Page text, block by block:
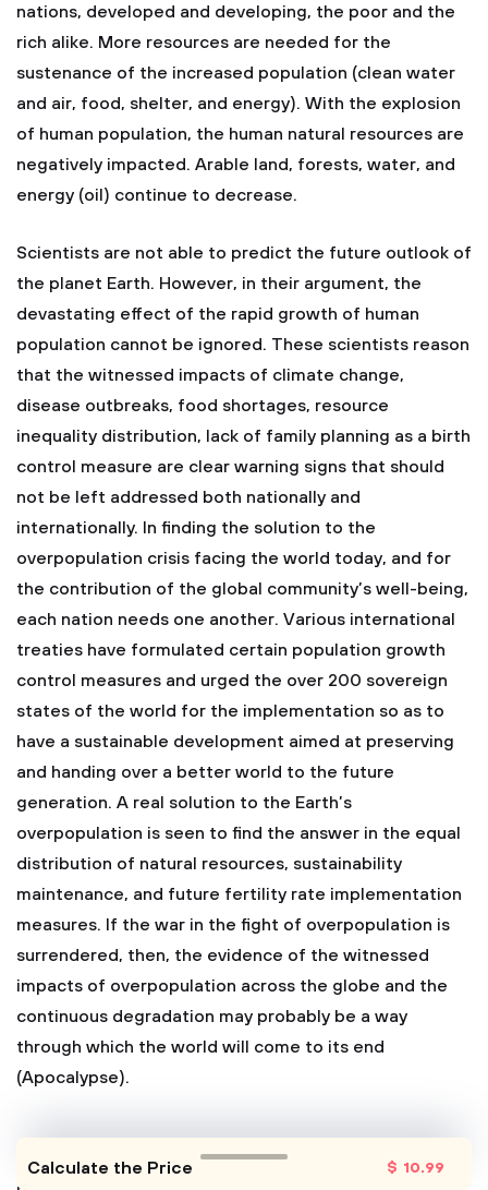
nations, developed and developing, the poor and the
rich alike. More resources are needed for the
sustenance of the increased population (clean water
and air, food, shelter, and energy). With the explosion
of human population, the human natural resources are
negatively impacted. Arable land, forests, water, and
energy (oil) continue to decrease.
Scientists are not able to predict the future outlook of
the planet Earth. However, in their argument, the
devastating effect of the rapid growth of human
population cannot be ignored. These scientists reason
that the witnessed impacts of climate change,
disease outbreaks, food shortages, resource
inequality distribution, lack of family planning as a birth
control measure are clear warning signs that should
not be left addressed both nationally and
internationally. In finding the solution to the
overpopulation crisis facing the world today, and for
the contribution of the global community’s well-being,
each nation needs one another. Various international
treaties have formulated certain population growth
control measures and urged the over 200 sovereign
states of the world for the implementation so as to
have a sustainable development aimed at preserving
and handing over a better world to the future
generation. A real solution to the Earth’s
overpopulation is seen to find the answer in the equal
distribution of natural resources, sustainability
maintenance, and future fertility rate implementation
measures. If the war in the fight of overpopulation is
surrendered, then, the evidence of the witnessed
impacts of overpopulation across the globe and the
continuous degradation may probably be a way
through which the world will come to its end
(Apocalypse).
Calculate the Price $ 10.99